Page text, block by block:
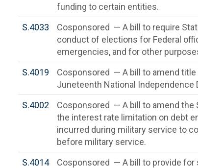
funding to certain entities.
S.4033
Cosponsored — A bill to require
conduct of elections for Federal
emergencies, and for other
S.4019
Cosponsored — A bill to amend title
Juneteenth National Independence
S.4002
Cosponsored — A bill to amend the
the interest rate limitation on debt
incurred during military service to
before military service.
S.4014
Cosponsored — A bill to provide for